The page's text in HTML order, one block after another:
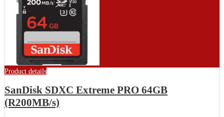
Product details
SanDisk SDXC Extreme PRO 64GB
(R200MB/s)